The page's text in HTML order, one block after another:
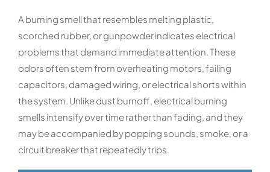
A burning smell that resembles melting plastic,
scorched rubber, or gunpowder indicates electrical
problems that demand immediate attention. These
odors often stem from overheating motors, failing
capacitors, damaged wiring, or electrical shorts within
the system. Unlike dust burnoff, electrical burning
smells intensify over time rather than fading, and they
may be accompanied by popping sounds, smoke, or a
circuit breaker that repeatedly trips.